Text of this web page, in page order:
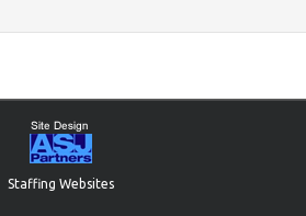
Staffing Websites